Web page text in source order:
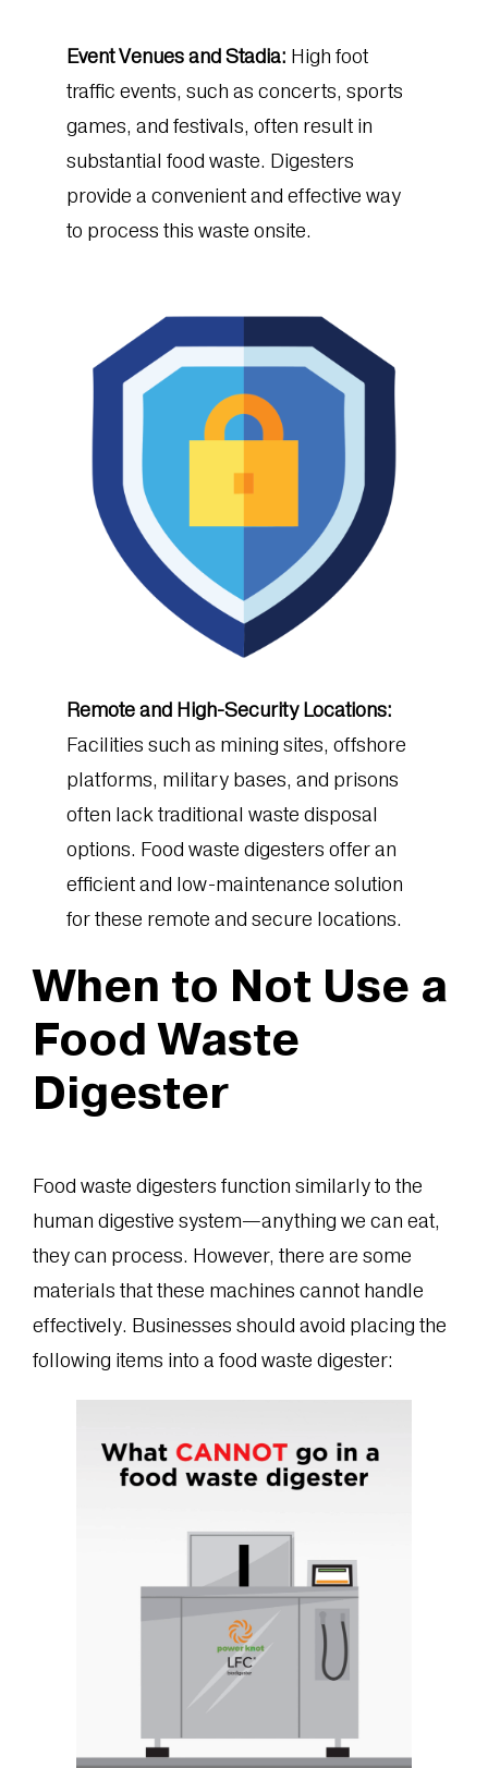
Event Venues and Stadia: High foot
traffic events, such as concerts, sports
games, and festivals, often result in
substantial food waste. Digesters
provide a convenient and effective way
to process this waste onsite.
Remote and High-Security Locations:
Facilities such as mining sites, offshore
platforms, military bases, and prisons
often lack traditional waste disposal
options. Food waste digesters offer an
efficient and low-maintenance solution
for these remote and secure locations.
When to Not Use a
Food Waste
Digester
Food waste digesters function similarly to the
human digestive system—anything we can eat,
they can process. However, there are some
materials that these machines cannot handle
effectively. Businesses should avoid placing the
following items into a food waste digester: